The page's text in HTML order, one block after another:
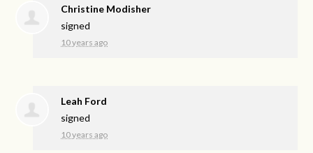
Christine Modisher
signed
10 years ago
Leah Ford
signed
10 years ago